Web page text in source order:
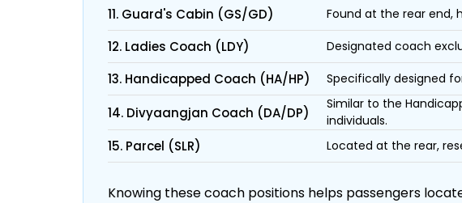
11. Guard's Cabin (GS/GD) Found at the rear end,
12. Ladies Coach (LDY) Designated coach
13. Handicapped Coach (HA/HP) Specifically designed
14. Divyaangjan Coach (DA/DP)
Similar to the
individuals.
15. Parcel (SLR) Located at the rear,
Knowing these coach positions helps passengers